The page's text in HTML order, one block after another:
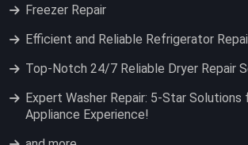
Freezer Repair
Efficient and Reliable Refrigerator
Top-Notch 24/7 Reliable Dryer Repair
Expert Washer Repair: 5-Star Solutions
Appliance Experience!